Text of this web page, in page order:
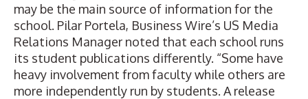
may be the main source of information for the
school. Pilar Portela, Business Wire’s US Media
Relations Manager noted that each school runs
its student publications differently. “Some have
heavy involvement from faculty while others are
more independently run by students. A release